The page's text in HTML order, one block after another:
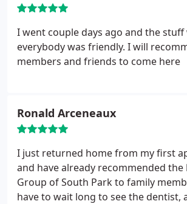
I went couple days ago and the stuff
everybody was friendly. I will
members and friends to come here
Ronald Arceneaux
I just returned home from my first
and have already recommended the
Group of South Park to family
have to wait long to see the dentist,